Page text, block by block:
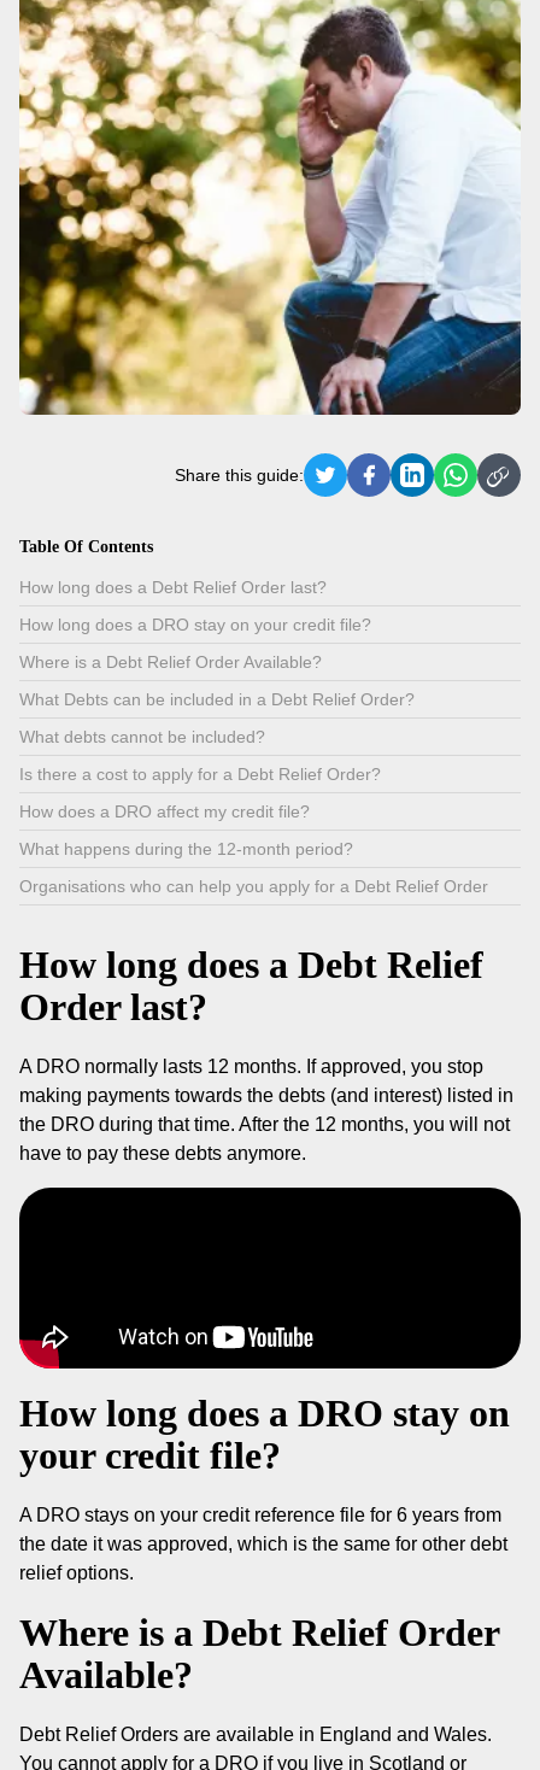
Share this guide:
Table Of Contents
How long does a Debt Relief Order last?
How long does a DRO stay on your credit file?
Where is a Debt Relief Order Available?
What Debts can be included in a Debt Relief Order?
What debts cannot be included?
Is there a cost to apply for a Debt Relief Order?
How does a DRO affect my credit file?
What happens during the 12-month period?
Organisations who can help you apply for a Debt Relief Order
How long does a Debt Relief
Order last?
A DRO normally lasts 12 months. If approved, you stop
making payments towards the debts (and interest) listed in
the DRO during that time. After the 12 months, you will not
have to pay these debts anymore.
How long does a DRO stay on
your credit file?
A DRO stays on your credit reference file for 6 years from
the date it was approved, which is the same for other debt
relief options.
Where is a Debt Relief Order
Available?
Debt Relief Orders are available in England and Wales.
You cannot apply for a DRO if you live in Scotland or